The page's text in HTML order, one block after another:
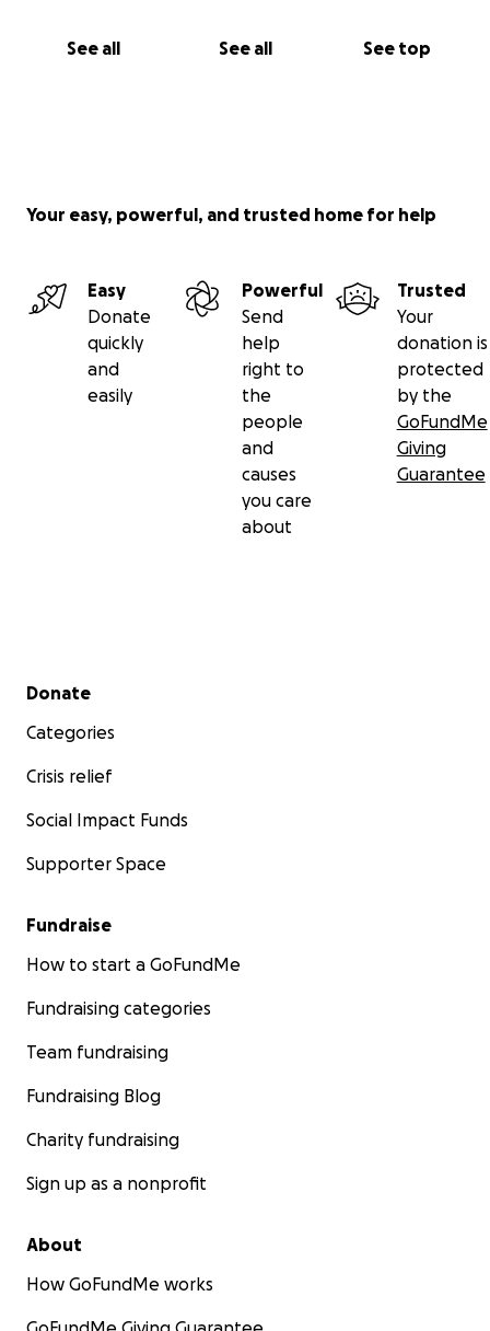
See all See all See top
Your easy, powerful, and trusted home for help
Easy
Donate
quickly
and
easily
Powerful
Send
help
right to
the
people
and
causes
you care
about
Trusted
Your
donation is
protected
by the
GoFundMe
Giving
Guarantee
Secondary menu
Donate
Categories
Crisis relief
Social Impact Funds
Supporter Space
Fundraise
How to start a GoFundMe
Fundraising categories
Team fundraising
Fundraising Blog
Charity fundraising
Sign up as a nonprofit
About
How GoFundMe works